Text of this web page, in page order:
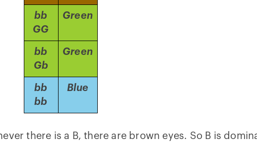
bb
GG
Green
bb
Gb
Green
bb
bb
Blue
there is a B, there are brown eyes. So B is